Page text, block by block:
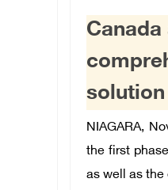
solution
NIAGARA,
the first
as well as the